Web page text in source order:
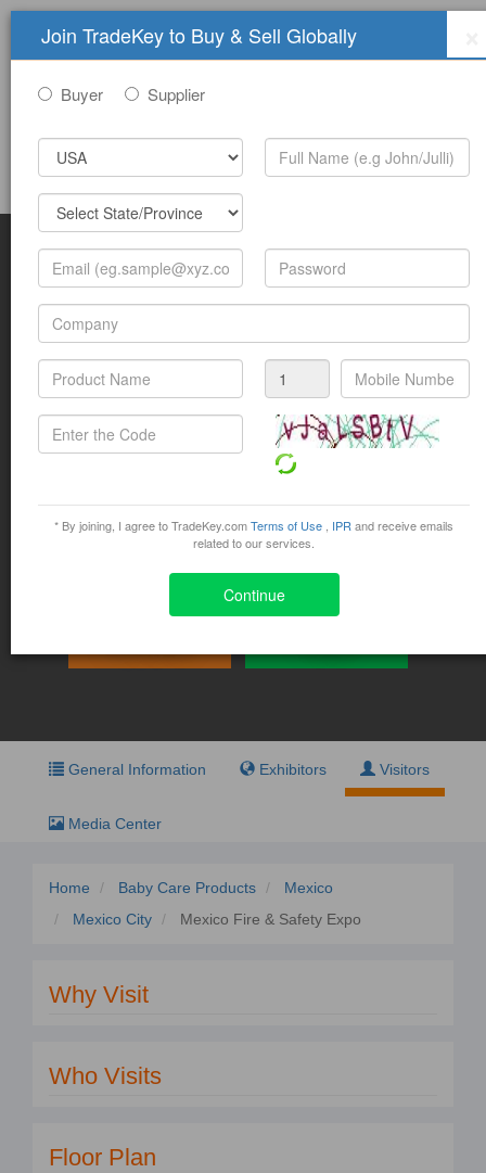
Join TradeKey to Buy & Sell Globally
Buyer Supplier
* By joining, I agree to TradeKey.comTerms of Use IPR and receive emails
related to our services.
Continue
Sign In
Submit Trade Show Free
November 11, 2015 - November 13, 2015
Av. Conscripto 311 Col. Lomas de Sotelo Del. Miguel
Hidalgo , Mexico
General Information Exhibitors Visitors
Media Center
Home Baby Care Products
Mexico
Mexico City
Mexico Fire & Safety Expo
Why Visit
Who Visits
Floor Plan